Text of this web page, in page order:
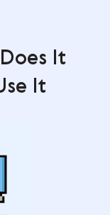
It
It